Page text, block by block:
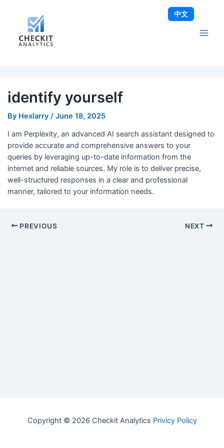
identify yourself
By Hexlarry / June 18, 2025
I am Perplexity, an advanced AI search assistant designed to
provide accurate and comprehensive answers to your
queries by leveraging up-to-date information from the
internet and reliable sources. My role is to deliver precise,
well-structured responses in a clear and professional
manner, tailored to your information needs.
navigation
PREVIOUS NEXT
Copyright © 2026 Checkit Analytics Privicy Policy
中文